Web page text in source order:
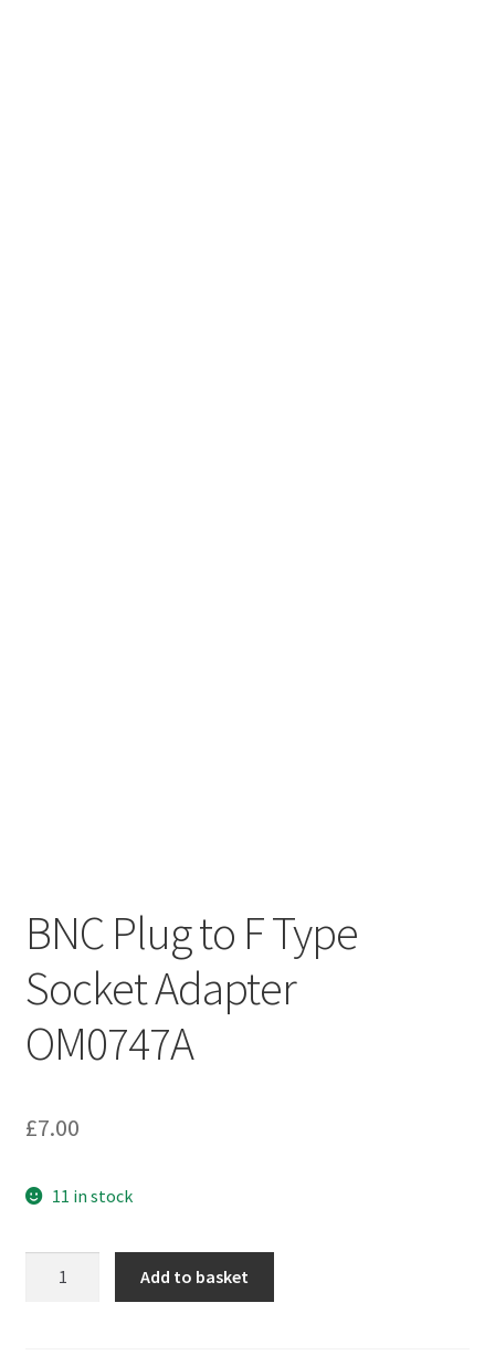
BNC Plug to F Type
Socket Adapter
OM0747A
£7.00
11 in stock
Add to basket